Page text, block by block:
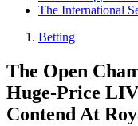
The International
Betting
The Open
Huge-Price
Contend At